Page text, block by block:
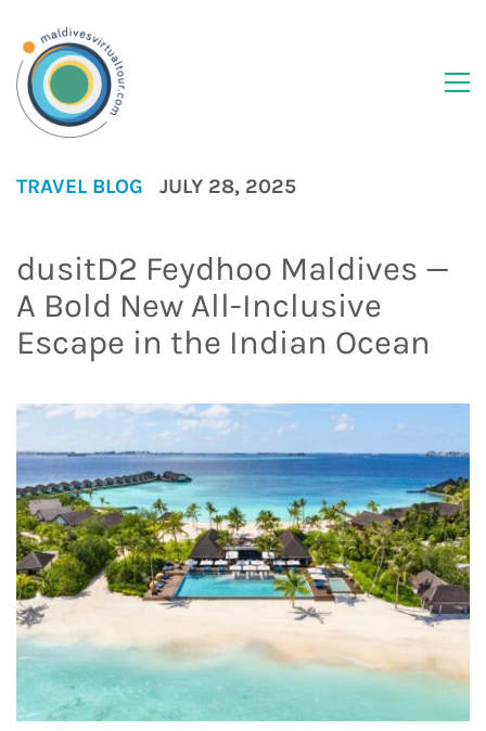
TRAVEL BLOG JULY 28, 2025
dusitD2 Feydhoo Maldives —
A Bold New All-Inclusive
Escape in the Indian Ocean